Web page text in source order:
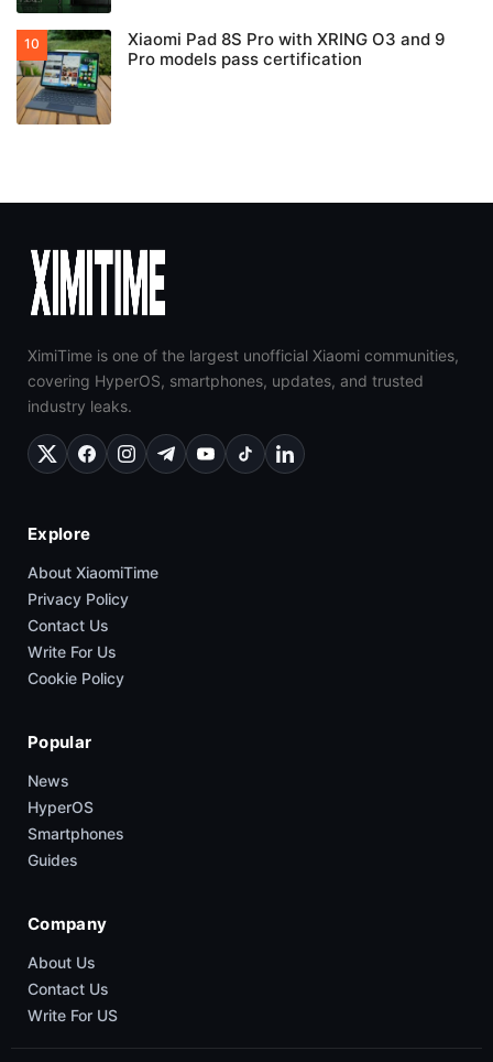
Xiaomi Pad 8S Pro with XRING O3 and 9
Pro models pass certification
XimiTime is one of the largest unofficial Xiaomi communities,
covering HyperOS, smartphones, updates, and trusted
industry leaks.
Explore
About XiaomiTime
Privacy Policy
Contact Us
Write For Us
Cookie Policy
Popular
News
HyperOS
Smartphones
Guides
Company
About Us
Contact Us
Write For US